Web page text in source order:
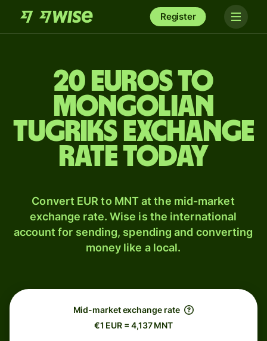
Register
20 Euros to
Mongolian
tugriks exchange
rate today
Convert EUR to MNT at the mid-market
exchange rate. Wise is the international
account for sending, spending and converting
money like a local.
Mid-market exchange rate
€1 EUR = 4,137 MNT